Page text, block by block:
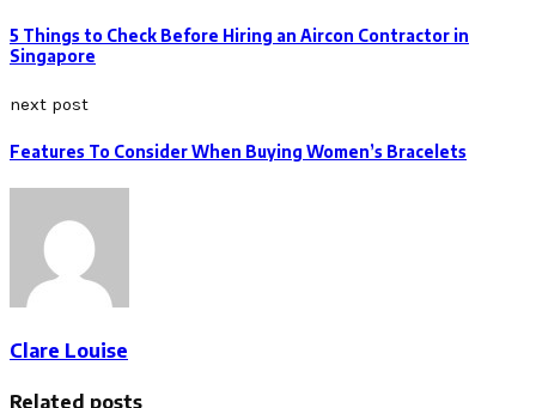
5 Things to Check Before Hiring an Aircon Contractor in
Singapore
next post
Features To Consider When Buying Women’s Bracelets
Clare Louise
Related posts